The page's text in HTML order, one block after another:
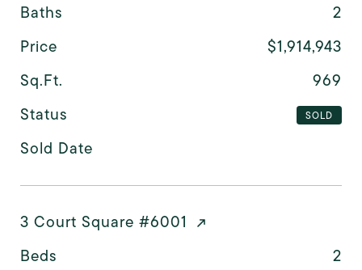
Baths
2
Price
$1,914,943
Sq.Ft.
969
Status
SOLD
Sold Date
3 Court Square #6001
Beds
2